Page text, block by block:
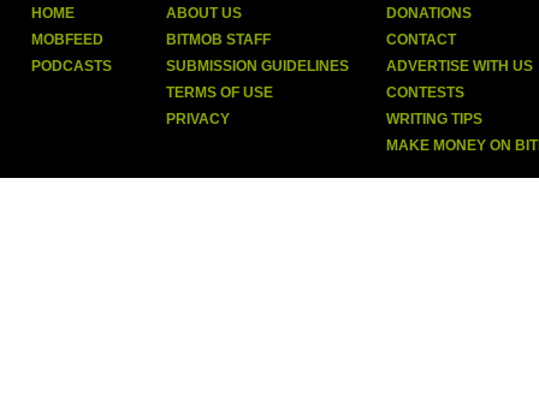
HOME
MOBFEED
PODCASTS
ABOUT US
BITMOB STAFF
SUBMISSION GUIDELINES
TERMS OF USE
PRIVACY
DONATIONS
CONTACT
ADVERTISE WITH US
CONTESTS
WRITING TIPS
MAKE MONEY ON